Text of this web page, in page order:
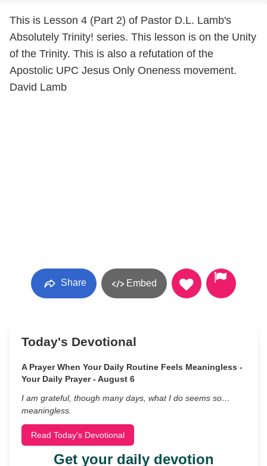
This is Lesson 4 (Part 2) of Pastor D.L. Lamb's
Absolutely Trinity! series. This lesson is on the Unity
of the Trinity. This is also a refutation of the
Apostolic UPC Jesus Only Oneness movement.
David Lamb
Share Embed
Today's Devotional
A Prayer When Your Daily Routine Feels Meaningless -
Your Daily Prayer - August 6
I am grateful, though many days, what I do seems so…
meaningless.
Read Today's Devotional